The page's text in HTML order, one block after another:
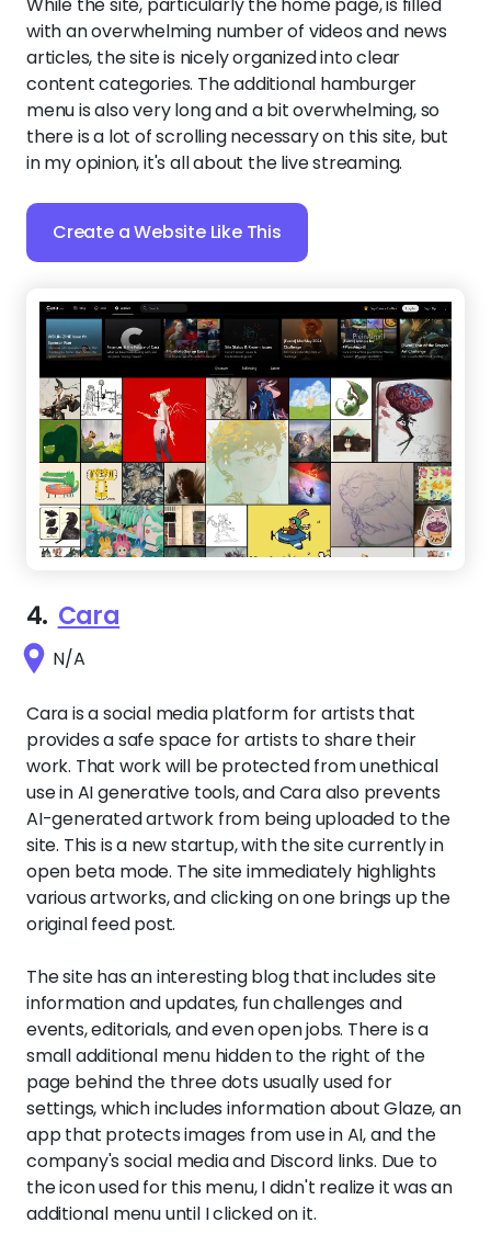
with an overwhelming number of videos and news
articles, the site is nicely organized into clear
content categories. The additional hamburger
menu is also very long and a bit overwhelming, so
there is a lot of scrolling necessary on this site, but
in my opinion, it's all about the live streaming.
Create a Website Like This
4. Cara
N/A
Cara is a social media platform for artists that
provides a safe space for artists to share their
work. That work will be protected from unethical
use in AI generative tools, and Cara also prevents
AI-generated artwork from being uploaded to the
site. This is a new startup, with the site currently in
open beta mode. The site immediately highlights
various artworks, and clicking on one brings up the
original feed post.
The site has an interesting blog that includes site
information and updates, fun challenges and
events, editorials, and even open jobs. There is a
small additional menu hidden to the right of the
page behind the three dots usually used for
settings, which includes information about Glaze, an
app that protects images from use in AI, and the
company's social media and Discord links. Due to
the icon used for this menu, I didn't realize it was an
additional menu until I clicked on it.